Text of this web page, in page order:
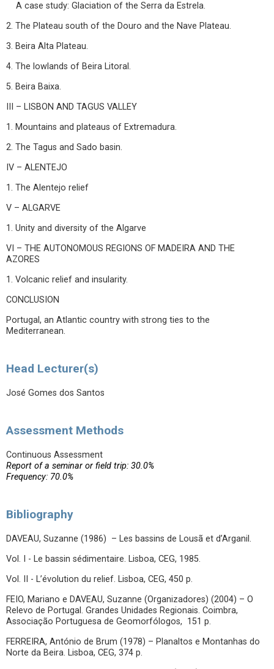
A case study: Glaciation of the Serra da Estrela.
2. The Plateau south of the Douro and the Nave Plateau.
3. Beira Alta Plateau.
4. The lowlands of Beira Litoral.
5. Beira Baixa.
III – LISBON AND TAGUS VALLEY
1. Mountains and plateaus of Extremadura.
2. The Tagus and Sado basin.
IV – ALENTEJO
1. The Alentejo relief
V – ALGARVE
1. Unity and diversity of the Algarve
VI – THE AUTONOMOUS REGIONS OF MADEIRA AND THE
AZORES
1. Volcanic relief and insularity.
CONCLUSION
Portugal, an Atlantic country with strong ties to the
Mediterranean.
Head Lecturer(s)
José Gomes dos Santos
Assessment Methods
Continuous Assessment
Report of a seminar or field trip: 30.0%
Frequency: 70.0%
Bibliography
DAVEAU, Suzanne (1986) – Les bassins de Lousã et d’Arganil.
Vol. I - Le bassin sédimentaire. Lisboa, CEG, 1985.
Vol. II - L’évolution du relief. Lisboa, CEG, 450 p.
FEIO, Mariano e DAVEAU, Suzanne (Organizadores) (2004) – O
Relevo de Portugal. Grandes Unidades Regionais. Coimbra,
Associação Portuguesa de Geomorfólogos, 151 p.
FERREIRA, António de Brum (1978) – Planaltos e Montanhas do
Norte da Beira. Lisboa, CEG, 374 p.